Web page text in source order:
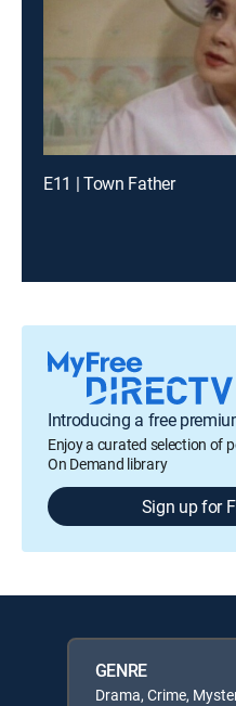
E11 | Town Father
Introducing a free
Enjoy a curated selection of
On Demand library
Sign up for
GENRE
Drama, Crime,